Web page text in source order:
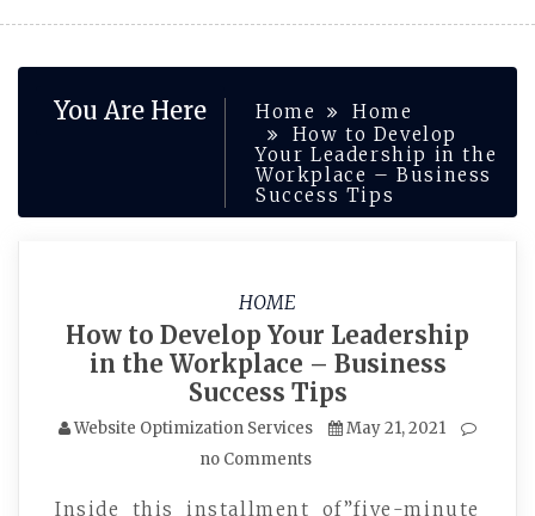
You Are Here Home
Home
How to Develop
Your Leadership in the
Workplace – Business
Success Tips
HOME
How to Develop Your Leadership
in the Workplace – Business
Success Tips
Website Optimization Services
May 21, 2021
no Comments
Inside this installment of”five-minute